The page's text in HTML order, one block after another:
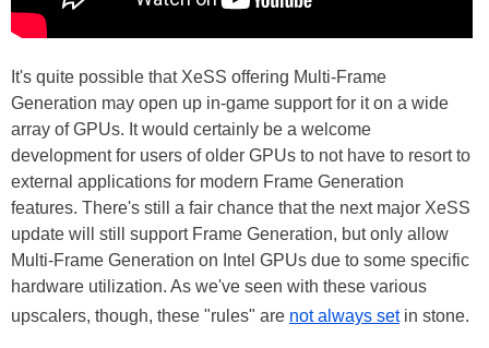
It's quite possible that XeSS offering Multi-Frame
Generation may open up in-game support for it on a wide
array of GPUs. It would certainly be a welcome
development for users of older GPUs to not have to resort to
external applications for modern Frame Generation
features. There's still a fair chance that the next major XeSS
update will still support Frame Generation, but only allow
Multi-Frame Generation on Intel GPUs due to some specific
hardware utilization. As we've seen with these various
upscalers, though, these "rules" are not always setin stone.